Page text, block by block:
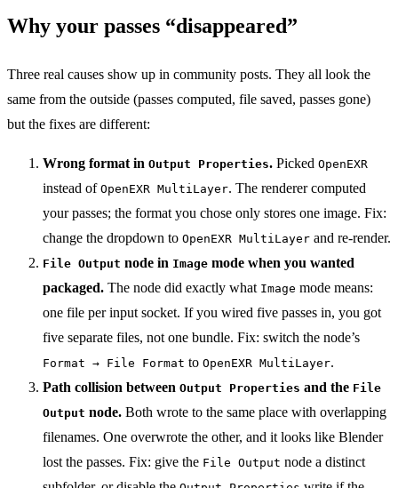
Why your passes “disappeared”
Three real causes show up in community posts. They all look the
same from the outside (passes computed, file saved, passes gone)
but the fixes are different:
Wrong format in Output Properties. Picked OpenEXR
instead of OpenEXR MultiLayer. The renderer computed
your passes; the format you chose only stores one image. Fix:
change the dropdown to OpenEXR MultiLayer and re-render.
File Output node in Image mode when you wanted
packaged. The node did exactly what Image mode means:
one file per input socket. If you wired five passes in, you got
five separate files, not one bundle. Fix: switch the node’s
Format → File Format to OpenEXR MultiLayer.
Path collision between Output Properties and the File
Output node. Both wrote to the same place with overlapping
filenames. One overwrote the other, and it looks like Blender
lost the passes. Fix: give the File Output node a distinct